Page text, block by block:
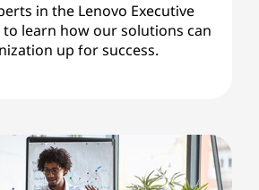
in the Lenovo Executive
to learn how our solutions can
up for success.
on >